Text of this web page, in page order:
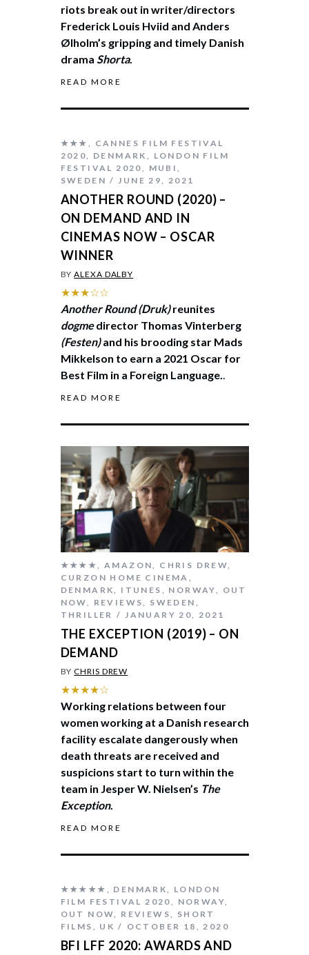
riots break out in writer/directors
Frederick Louis Hviid and Anders
Ølholm’s gripping and timely Danish
drama Shorta.
READ MORE
★★★ , CANNES FILM FESTIVAL
2020, DENMARK , LONDON FILM
FESTIVAL 2020, MUBI,
SWEDEN
JUNE 29, 2021
ANOTHER ROUND (2020) –
ON DEMAND AND IN
CINEMAS NOW – OSCAR
WINNER
BYALEXA DALBY
★★★☆☆
Another Round (Druk)reunites
dogmedirector Thomas Vinterberg
(Festen)and his brooding star Mads
Mikkelson to earn a 2021 Oscar for
Best Film in a Foreign Language..
READ MORE
★★★★ AMAZON CHRIS DREW
CURZON HOME CINEMA
DENMARK
ITUNES NORWAY
OUT
NOW
REVIEWS SWEDEN
THRILLER
JANUARY 20, 2021
THE EXCEPTION (2019) – ON
DEMAND
BYCHRIS DREW
★★★★☆
Working relations between four
women working at a Danish research
facility escalate dangerously when
death threats are received and
suspicions start to turn within the
team in Jesper W. Nielsen’s The
Exception.
READ MORE
★★★★★ DENMARK
LONDON
FILM FESTIVAL 2020
NORWAY
OUT NOW
REVIEWS
SHORT
FILMS
UK OCTOBER 18, 2020
BFI LFF 2020: AWARDS AND